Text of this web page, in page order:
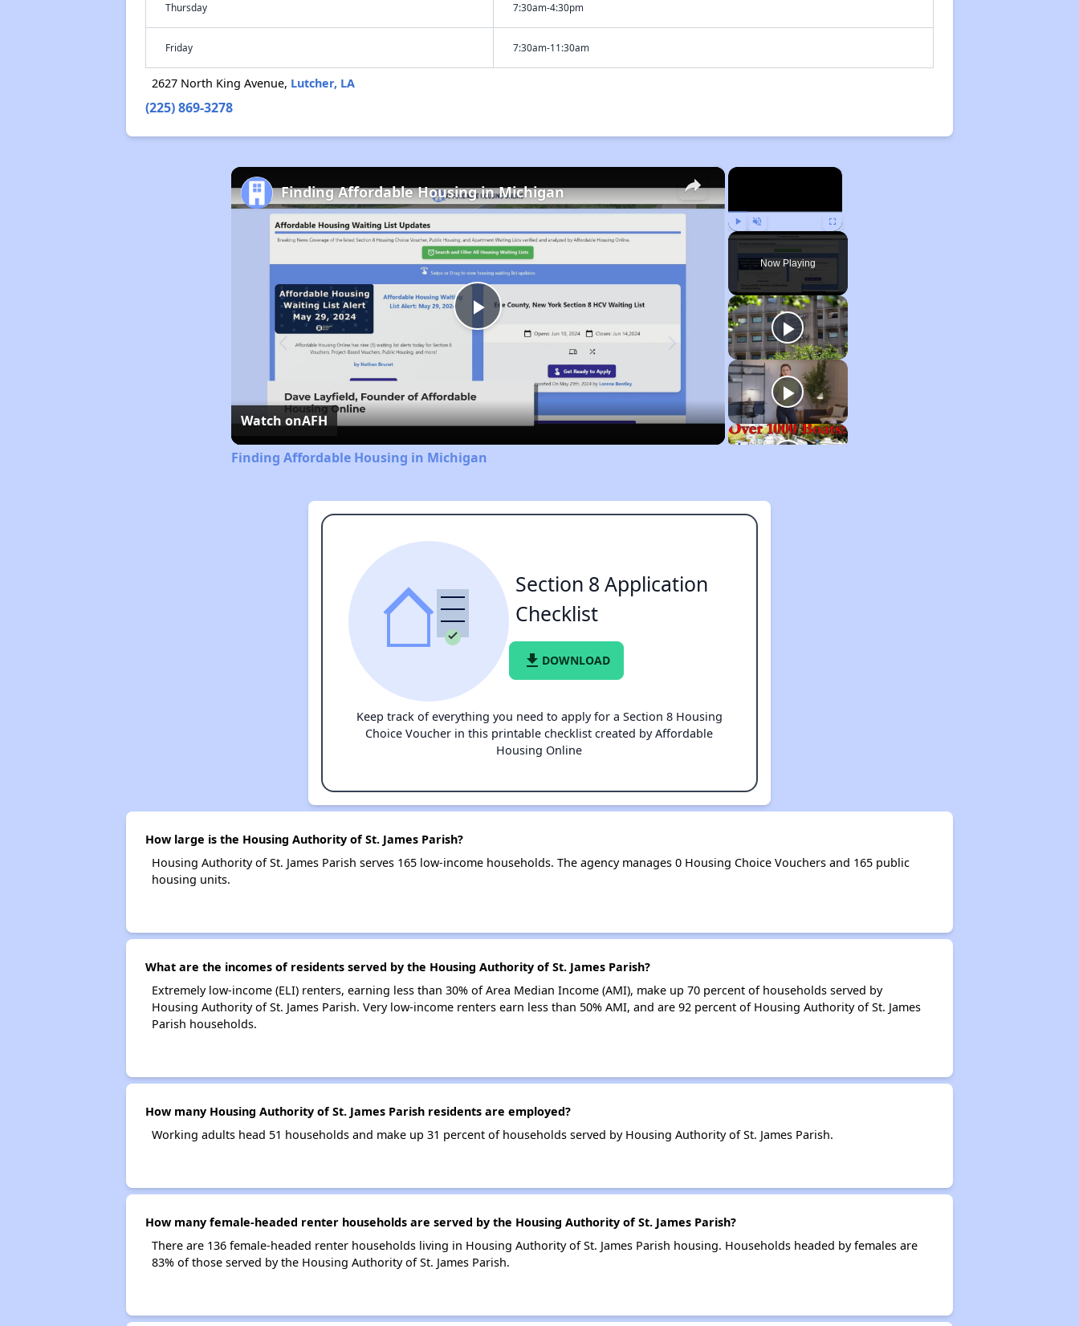
Thursday 7:30am-4:30pm
Friday 7:30am-11:30am
2627 North King Avenue, Lutcher, LA
(225) 869-3278
×
Play Unmute Fullscreen
Now Playing
×
Play
Video
Finding Affordable Housing in Michigan
Watch onAFH
Finding Affordable Housing in Michigan
Section 8 Application
Checklist
file_download DOWNLOAD
Keep track of everything you need to apply for a Section 8 Housing
Choice Voucher in this printable checklist created by Affordable
Housing Online
How large is the Housing Authority of St. James Parish?
Housing Authority of St. James Parish serves 165 low-income households. The agency manages 0 Housing Choice Vouchers and 165 public
housing units.
What are the incomes of residents served by the Housing Authority of St. James Parish?
Extremely low-income (ELI) renters, earning less than 30% of Area Median Income (AMI), make up 70 percent of households served by
Housing Authority of St. James Parish. Very low-income renters earn less than 50% AMI, and are 92 percent of Housing Authority of St. James
Parish households.
How many Housing Authority of St. James Parish residents are employed?
Working adults head 51 households and make up 31 percent of households served by Housing Authority of St. James Parish.
How many female-headed renter households are served by the Housing Authority of St. James Parish?
There are 136 female-headed renter households living in Housing Authority of St. James Parish housing. Households headed by females are
83% of those served by the Housing Authority of St. James Parish.